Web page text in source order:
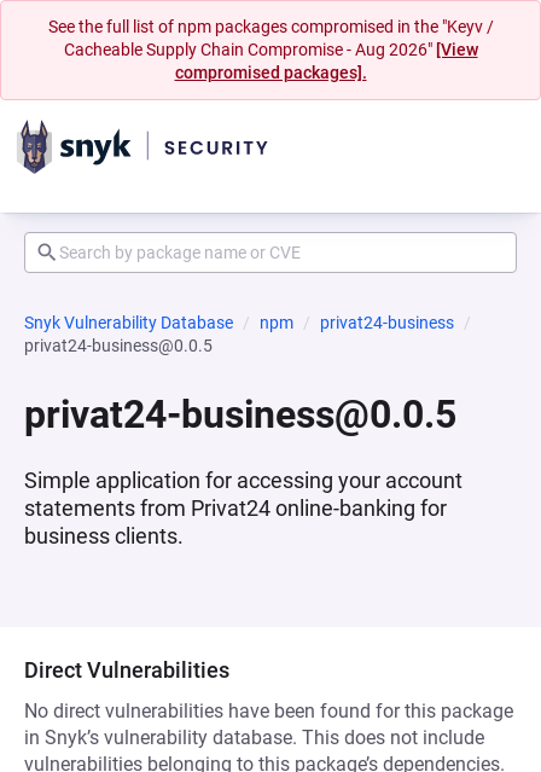
See the full list of npm packages compromised in the "Keyv /
Cacheable Supply Chain Compromise - Aug 2026" [View
compromised packages].
Snyk Vulnerability Database npm
privat24-business
privat24-business@0.0.5
privat24-business@0.0.5
Simple application for accessing your account
statements from Privat24 online-banking for
business clients.
Direct Vulnerabilities
No direct vulnerabilities have been found for this package
in Snyk’s vulnerability database. This does not include
vulnerabilities belonging to this package’s dependencies.